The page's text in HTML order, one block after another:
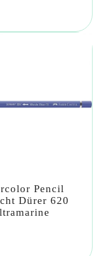
Pencil
Dürer 620